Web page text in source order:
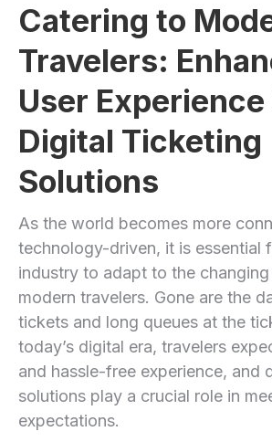
Catering to
Travelers:
User
Digital Ticketing
Solutions
As the world becomes more
technology-driven, it is essential
industry to ‍adapt to the
‍modern travelers. Gone⁤ are the
tickets and long queues at the
today’s digital era, travelers
and hassle-free experience, and
solutions play a crucial role ‍in
expectations.